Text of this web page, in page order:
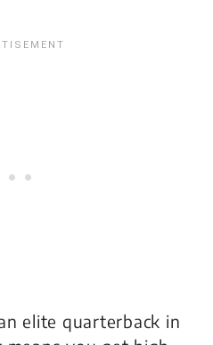
elite quarterback in